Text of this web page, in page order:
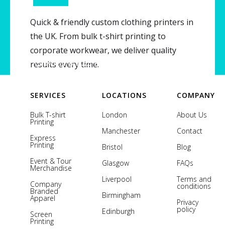
Quick & friendly custom clothing printers in
the UK. From bulk t-shirt printing to
corporate workwear, we deliver quality
results every time.
SERVICES
Bulk T-shirt
Printing
Express
Printing
Event & Tour
Merchandise
Company
Branded
Apparel
Screen
Printing
LOCATIONS
London
Manchester
Bristol
Glasgow
Liverpool
Birmingham
Edinburgh
COMPANY
About Us
Contact
Blog
FAQs
Terms and
conditions
Privacy
policy
Copyright © 2026 Printsome. All rights reserved.